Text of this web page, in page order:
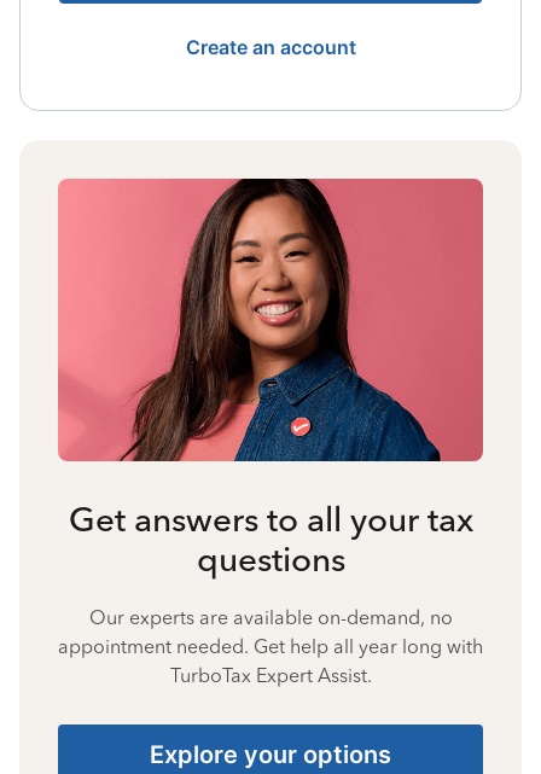
Create an account
Get answers to all your tax
questions
Our experts are available on-demand, no
appointment needed. Get help all year long with
TurboTax Expert Assist.
Explore your options